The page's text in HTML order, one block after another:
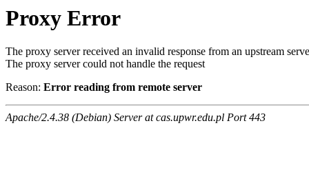
Proxy Error
The proxy server received an invalid response from an upstream
The proxy server could not handle the request
Reason: Error reading from remote server
Apache/2.4.38 (Debian) Server at cas.upwr.edu.pl Port 443